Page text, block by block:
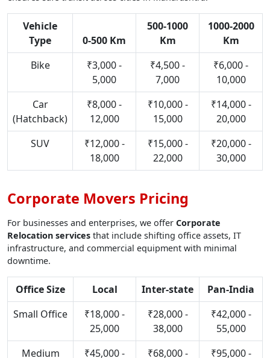
Vehicle
Type
0-500 Km
500-1000
Km
1000-2000
Km
Bike
₹3,000 -
5,000
₹4,500 -
7,000
₹6,000 -
10,000
Car
(Hatchback)
₹8,000 -
12,000
₹10,000 -
15,000
₹14,000 -
20,000
SUV
₹12,000 -
18,000
₹15,000 -
22,000
₹20,000 -
30,000
Corporate Movers Pricing
For businesses and enterprises, we offer Corporate
Relocation services that include shifting office assets, IT
infrastructure, and commercial equipment with minimal
downtime.
Office Size Local Inter-state
Pan-India
Small Office
₹18,000 -
25,000
₹28,000 -
38,000
₹42,000 -
55,000
Medium
₹45,000 -
₹68,000 -
₹95,000 -